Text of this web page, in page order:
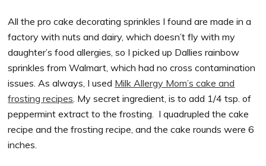
All the pro cake decorating sprinkles I found are made in a
factory with nuts and dairy, which doesn’t fly with my
daughter’s food allergies, so I picked up Dallies rainbow
sprinkles from Walmart, which had no cross contamination
issues. As always, I used Milk Allergy Mom’s cake and
frosting recipes. My secret ingredient, is to add 1/4 tsp. of
peppermint extract to the frosting. I quadrupled the cake
recipe and the frosting recipe, and the cake rounds were 6
inches.